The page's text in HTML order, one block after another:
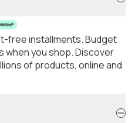
free installments. Budget
when you shop. Discover
of products, online and